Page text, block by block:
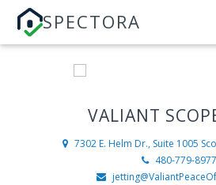
SPECTORA
VALIANT
7302 E. Helm Dr., Suite 1005
480-779-8977